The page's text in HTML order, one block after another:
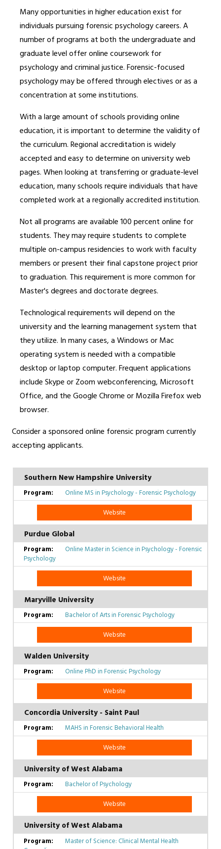
Many opportunities in higher education exist for
individuals pursuing forensic psychology careers. A
number of programs at both the undergraduate and
graduate level offer online coursework for
psychology and criminal justice. Forensic-focused
psychology may be offered through electives or as a
concentration at some institutions.
With a large amount of schools providing online
education, it is important to determine the validity of
the curriculum. Regional accreditation is widely
accepted and easy to determine on university web
pages. When looking at transferring or graduate-level
education, many schools require individuals that have
completed work at a regionally accredited institution.
Not all programs are available 100 percent online for
students. They may require students to complete
multiple on-campus residencies to work with faculty
members or present their final capstone project prior
to graduation. This requirement is more common for
Master's degrees and doctorate degrees.
Technological requirements will depend on the
university and the learning management system that
they utilize. In many cases, a Windows or Mac
operating system is needed with a compatible
desktop or laptop computer. Frequent applications
include Skype or Zoom webconferencing, Microsoft
Office, and the Google Chrome or Mozilla Firefox web
browser.
Consider a sponsored online forensic program currently
accepting applicants.
Southern New Hampshire University
Online MS in Psychology - Forensic Psychology
Website
Purdue Global
Online Master in Science in Psychology - Forensic
Psychology
Website
Maryville University
Bachelor of Arts in Forensic Psychology
Website
Walden University
Online PhD in Forensic Psychology
Website
Concordia University - Saint Paul
MAHS in Forensic Behavioral Health
Website
University of West Alabama
Bachelor of Psychology
Website
University of West Alabama
Master of Science: Clinical Mental Health